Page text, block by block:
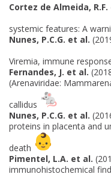
Cortez de Almeida,
systemic features: A
Nunes, P.C.G. et al.
Viremia, immune
Fernandes, J. et al.
(Arenaviridae:
callidus
Nunes, P.C.G. et al.
proteins in placenta and
death
Pimentel, L.A. et al.
immunohistochemical